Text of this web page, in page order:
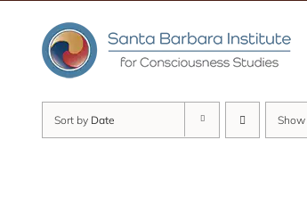
content
Sort by Date Show